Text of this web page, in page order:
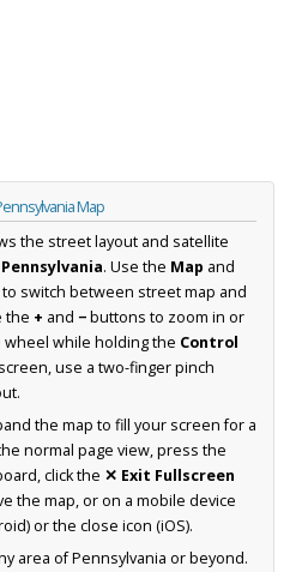
Map
the street layout and satellite
. Use the Map and
switch between street map and
the + and −buttons to zoom in or
while holding the Control
use a two-finger pinch
the map to fill your screen for a
normal page view, press the
click the ✕ Exit Fullscreen
the map, or on a mobile device
or the close icon (iOS).
area of Pennsylvania or beyond.